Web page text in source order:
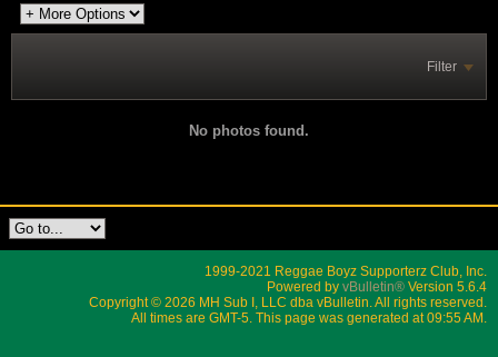
Filter
No photos found.
1999-2021 Reggae Boyz Supporterz Club, Inc.
Powered by vBulletin® Version 5.6.4
Copyright © 2026 MH Sub I, LLC dba vBulletin. All rights reserved.
All times are GMT-5. This page was generated at 09:55 AM.